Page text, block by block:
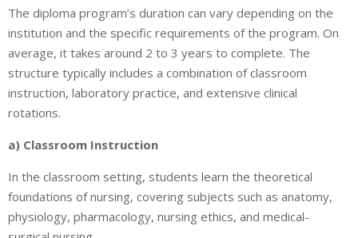
The diploma program’s duration can vary depending on the
institution and the specific requirements of the program. On
average, it takes around 2 to 3 years to complete. The
structure typically includes a combination of classroom
instruction, laboratory practice, and extensive clinical
rotations.
a) Classroom Instruction
In the classroom setting, students learn the theoretical
foundations of nursing, covering subjects such as anatomy,
physiology, pharmacology, nursing ethics, and medical-